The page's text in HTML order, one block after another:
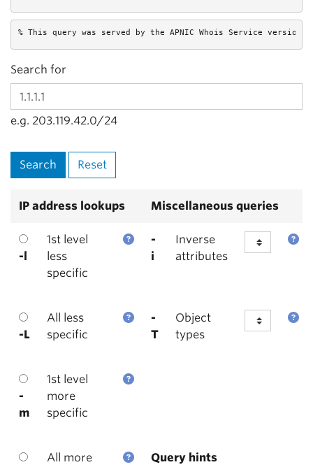
% This query was served by the APNIC Whois Service version
Search for
e.g. 203.119.42.0/24
IP address lookups Miscellaneous queries
-l
1st level
less
specific
-
i
Inverse
attributes
-L
All less
specific
-
T
Object
types
-
m
1st level
more
specific
All more
Query hints